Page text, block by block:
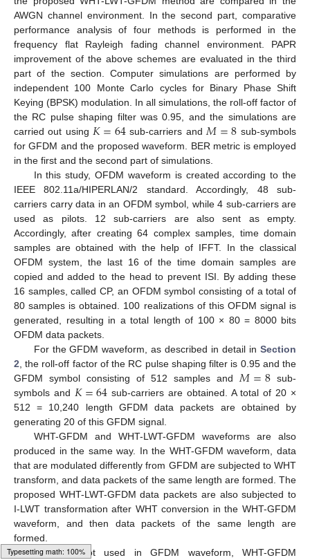
AWGN channel environment. In the second part, comparative
performance analysis of four methods is performed in the
frequency flat Rayleigh fading channel environment. PAPR
improvement of the above schemes are evaluated in the third
part of the section. Computer simulations are performed by
independent 100 Monte Carlo cycles for Binary Phase Shift
Keying (BPSK) modulation. In all simulations, the roll-off factor of
the RC pulse shaping filter was 0.95, and the simulations are
carried out using𝐾=64sub-carriers and𝑀=8 sub-symbols
for GFDM and the proposed waveform. BER metric is employed
in the first and the second part of simulations.
In this study, OFDM waveform is created according to the
IEEE 802.11a/HIPERLAN/2 standard. Accordingly, 48 sub-
carriers carry data in an OFDM symbol, while 4 sub-carriers are
used as pilots. 12 sub-carriers are also sent as empty.
Accordingly, after creating 64 complex samples, time domain
samples are obtained with the help of IFFT. In the classical
OFDM system, the last 16 of the time domain samples are
copied and added to the head to prevent ISI. By adding these
16 samples, called CP, an OFDM symbol consisting of a total of
80 samples is obtained. 100 realizations of this OFDM signal is
generated, resulting in a total length of 100 × 80 = 8000 bits
OFDM data packets.
For the GFDM waveform, as described in detail in Section
2, the roll-off factor of the RC pulse shaping filter is 0.95 and the
GFDM symbol consisting of 512 samples and𝑀=8sub-
symbols and 𝐾=64 sub-carriers are obtained. A total of 20 ×
512 = 10,240 length GFDM data packets are obtained by
generating 20 of this GFDM signal.
WHT-GFDM and WHT-LWT-GFDM waveforms are also
produced in the same way. In the WHT-GFDM waveform, data
that are modulated differently from GFDM are subjected to WHT
transform, and data packets of the same length are formed. The
proposed WHT-LWT-GFDM data packets are also subjected to
I-LWT transformation after WHT conversion in the WHT-GFDM
waveform, and then data packets of the same length are
formed.
CP was not used in GFDM waveform, WHT-GFDM